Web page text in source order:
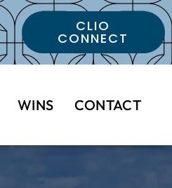
CLIO
CONNECT
WINS CONTACT